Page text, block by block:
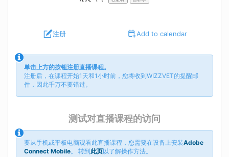
注册 Add to calendar
单击上方的按钮注册直播课程。
注册后，在课程开始1天和1小时前，您将收到WIZZVET的提醒邮
件，因此千万不要错过。
测试对直播课程的访问
要从手机或平板电脑观看此直播课程，您需要在设备上安装Adobe
Connect Mobile。 转到此页以了解操作方法。